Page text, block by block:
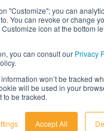
"Customize"; you can
You can revoke or change
icon at the bottom
you can consult our Privacy
won’t be tracked
will be used in your
to be tracked.
Accept All
srl • Tutti i
Accessibility